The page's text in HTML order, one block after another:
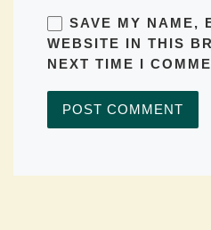
SAVE MY NAME,
WEBSITE IN THIS
NEXT TIME I